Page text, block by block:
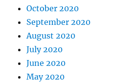
October 2020
September 2020
August 2020
July 2020
June 2020
May 2020